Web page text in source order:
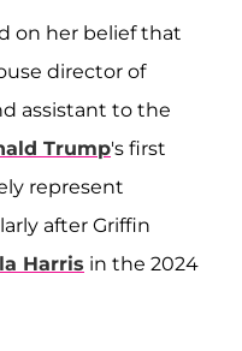
on her belief that
director of
assistant to the
Trump's first
represent
after Griffin
Harris in the 2024